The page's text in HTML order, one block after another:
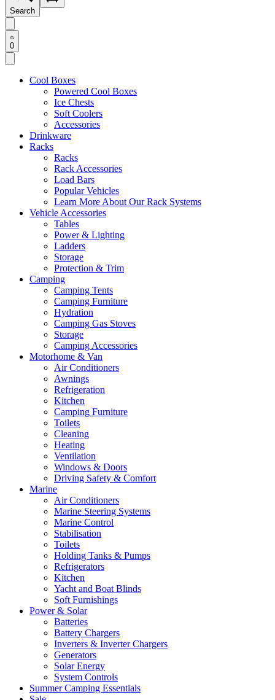
Search
0
Cool Boxes
Powered Cool Boxes
Ice Chests
Soft Coolers
Accessories
Drinkware
Racks
Racks
Rack Accessories
Load Bars
Popular Vehicles
Learn More About Our Rack Systems
Vehicle Accessories
Tables
Power & Lighting
Ladders
Storage
Protection & Trim
Camping
Camping Tents
Camping Furniture
Hydration
Camping Gas Stoves
Storage
Camping Accessories
Motorhome & Van
Air Conditioners
Awnings
Refrigeration
Kitchen
Camping Furniture
Toilets
Cleaning
Heating
Ventilation
Windows & Doors
Driving Safety & Comfort
Marine
Air Conditioners
Marine Steering Systems
Marine Control
Stabilisation
Toilets
Holding Tanks & Pumps
Refrigerators
Kitchen
Yacht and Boat Blinds
Soft Furnishings
Power & Solar
Batteries
Battery Chargers
Inverters & Inverter Chargers
Generators
Solar Energy
System Controls
Summer Camping Essentials